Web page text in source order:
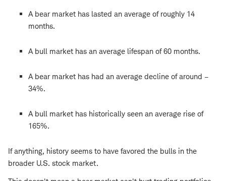
A bear market has lasted an average of roughly 14
months.
A bull market has an average lifespan of 60 months.
A bear market has had an average decline of around –
34%.
A bull market has historically seen an average rise of
165%.
If anything, history seems to have favored the bulls in the
broader U.S. stock market.